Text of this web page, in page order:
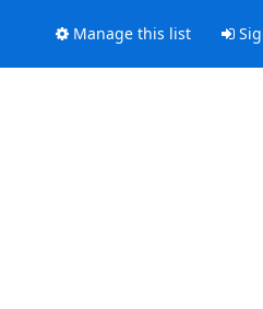
Manage this list